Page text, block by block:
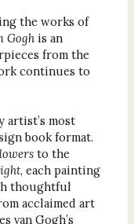
the works of
Gogh is an
from the
continues to
artist’s most
book format.
to the
, each painting
thoughtful
acclaimed art
van Gogh’s